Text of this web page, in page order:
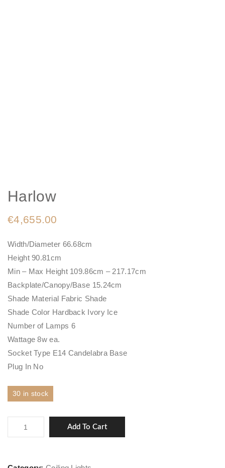
Harlow
€4,655.00
Width/Diameter 66.68cm
Height 90.81cm
Min – Max Height 109.86cm – 217.17cm
Backplate/Canopy/Base 15.24cm
Shade Material Fabric Shade
Shade Color Hardback Ivory Ice
Number of Lamps 6
Wattage 8w ea.
Socket Type E14 Candelabra Base
Plug In No
30 in stock
Harlow
quantity
Add To Cart